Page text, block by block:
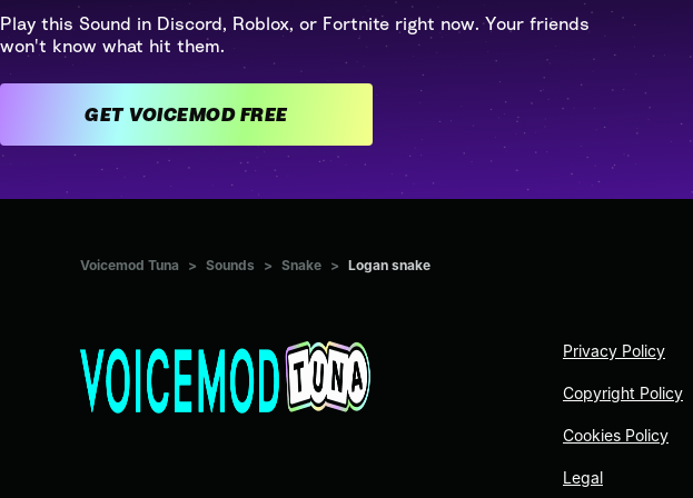
Play this Sound in Discord, Roblox, or Fortnite right now. Your friends
won't know what hit them.
GET VOICEMOD FREE
Voicemod Tuna > Sounds > Snake > Logan snake
Privacy Policy
Copyright Policy
Cookies Policy
Legal